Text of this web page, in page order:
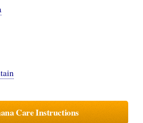
Care Instructions